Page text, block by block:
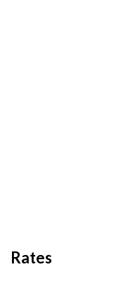
Rates